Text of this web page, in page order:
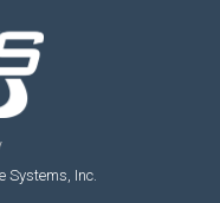
Systems, Inc.